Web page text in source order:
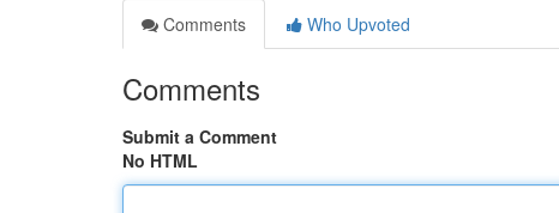
Comments
Who Upvoted
Comments
Submit a Comment
No HTML